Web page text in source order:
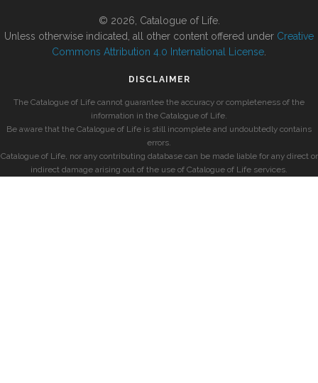
© 2026, Catalogue of Life.
Unless otherwise indicated, all other content offered under Creative
Commons Attribution 4.0 International License
DISCLAIMER
The Catalogue of Life cannot guarantee the accuracy or completeness of the
information in the Catalogue of Life.
Be aware that the Catalogue of Life is still incomplete and undoubtedly contains
errors.
Catalogue of Life, nor any contributing database can be made liable for any direct or
indirect damage arising out of the use of Catalogue of Life services.